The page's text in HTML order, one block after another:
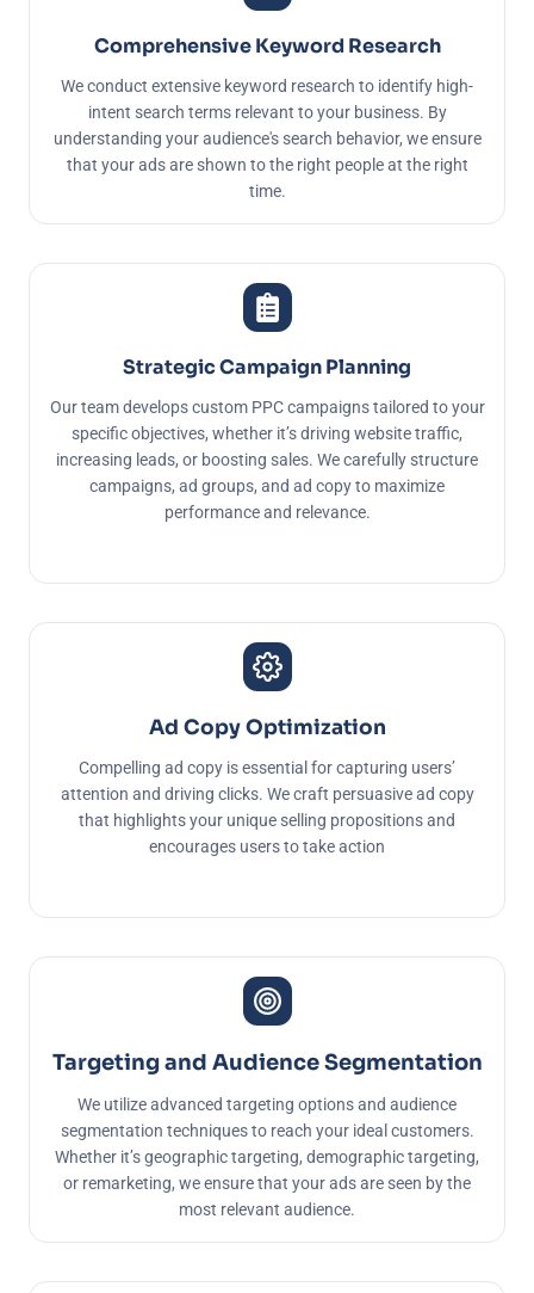
Comprehensive Keyword Research
We conduct extensive keyword research to identify high-
intent search terms relevant to your business. By
understanding your audience's search behavior, we ensure
that your ads are shown to the right people at the right
time.
Strategic Campaign Planning
Our team develops custom PPC campaigns tailored to your
specific objectives, whether it’s driving website traffic,
increasing leads, or boosting sales. We carefully structure
campaigns, ad groups, and ad copy to maximize
performance and relevance.
Ad Copy Optimization
Compelling ad copy is essential for capturing users’
attention and driving clicks. We craft persuasive ad copy
that highlights your unique selling propositions and
encourages users to take action
Targeting and Audience Segmentation
We utilize advanced targeting options and audience
segmentation techniques to reach your ideal customers.
Whether it’s geographic targeting, demographic targeting,
or remarketing, we ensure that your ads are seen by the
most relevant audience.